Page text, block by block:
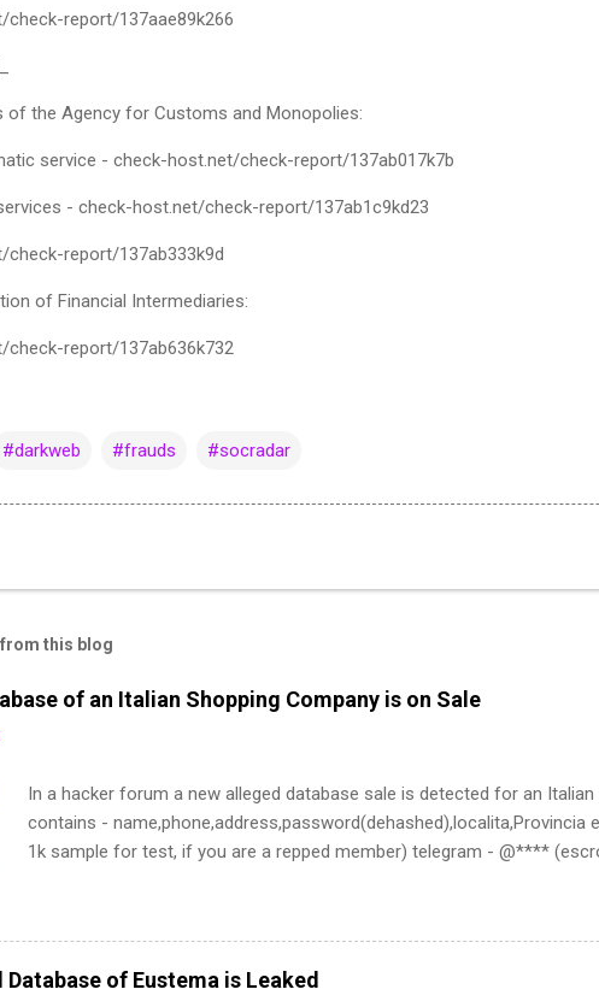
check-report/137aae89k266
of the Agency for Customs and Monopolies:
service - check-host.net/check-report/137ab017k7b
- check-host.net/check-report/137ab1c9kd23
report/137ab333k9d
of Financial Intermediaries:
check-report/137ab636k732
#darkweb #frauds #socradar
this blog
of an Italian Shopping Company is on Sale
In a hacker forum a new alleged database sale is detected for an
contains - name,phone,address,password(dehashed),localita,Provincia
1k sample for test, if you are a repped member) telegram - @****
of Eustema is Leaked